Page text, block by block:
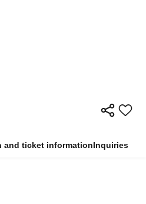
and ticket informationInquiries